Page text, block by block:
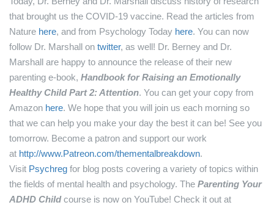
that brought us the COVID-19 vaccine. Read the articles from
Nature here, and from Psychology Today here. You can now
follow Dr. Marshall on twitter, as well! Dr. Berney and Dr.
Marshall are happy to announce the release of their new
parenting e-book, Handbook for Raising an Emotionally
Healthy Child Part 2: Attention. You can get your copy from
Amazon here. We hope that you will join us each morning so
that we can help you make your day the best it can be! See you
tomorrow. Become a patron and support our work
at http://www.Patreon.com/thementalbreakdown.
Visit Psychreg for blog posts covering a variety of topics within
the fields of mental health and psychology. The Parenting Your
ADHD Childcourse is now on YouTube! Check it out at